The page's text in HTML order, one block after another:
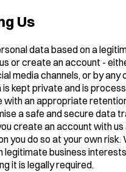
Us
data based on a
or create an account -
media channels, or by any
kept private and is
with an appropriate
a safe and secure data
create an account with us
you do so at your own risk.
legitimate business
it is legally required.